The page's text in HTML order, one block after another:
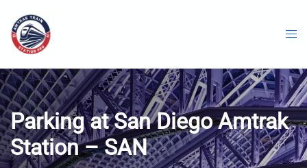
content
Parking at San Diego Amtrak
Station – SAN